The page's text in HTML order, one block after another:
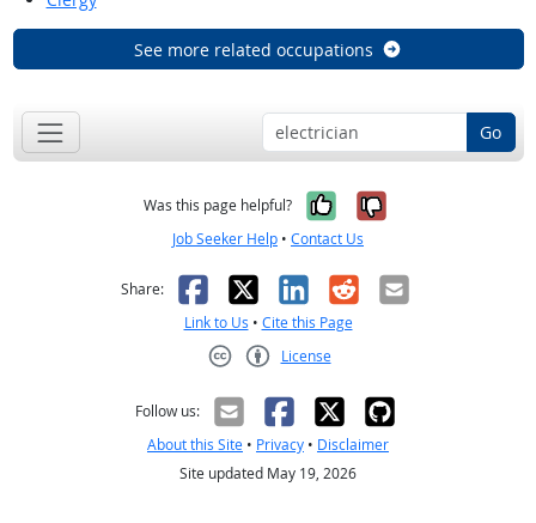
See more related occupations
Go
Was this page helpful? Yes, it was
No, it was
Job Seeker Help • Contact Us
Share: Facebook
X LinkedIn
RedditEmail
Link to Us • Cite this Page
License
Follow us:
About this Site • Privacy • Disclaimer
Site updated May 19, 2026